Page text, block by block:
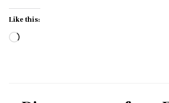
Like this:
Loading…